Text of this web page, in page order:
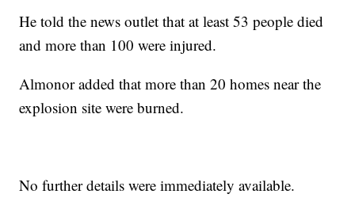
He told the news outlet that at least 53 people died
and more than 100 were injured.
Almonor added that more than 20 homes near the
explosion site were burned.
No further details were immediately available.